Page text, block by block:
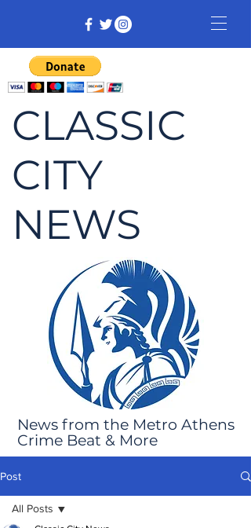
CLASSIC
CITY
NEWS
News from the Metro Athens
Crime Beat & More
Post
All Posts